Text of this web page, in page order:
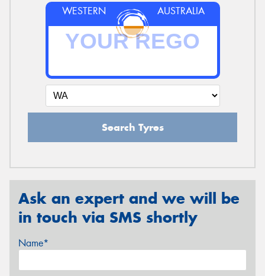
WESTERN AUSTRALIA
Search Tyres
Ask an expert and we will be
in touch via SMS shortly
Name*